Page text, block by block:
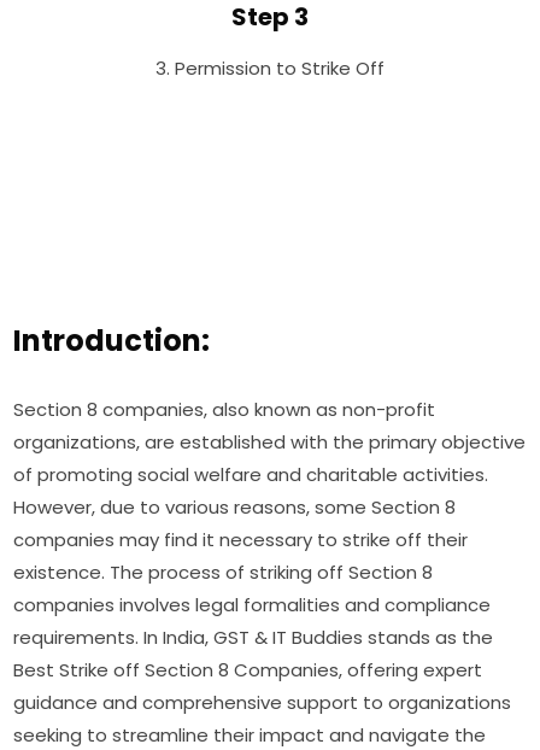
Step 3
3. Permission to Strike Off
Introduction:
Section 8 companies, also known as non-profit
organizations, are established with the primary objective
of promoting social welfare and charitable activities.
However, due to various reasons, some Section 8
companies may find it necessary to strike off their
existence. The process of striking off Section 8
companies involves legal formalities and compliance
requirements. In India, GST & IT Buddies stands as the
Best Strike off Section 8 Companies, offering expert
guidance and comprehensive support to organizations
seeking to streamline their impact and navigate the